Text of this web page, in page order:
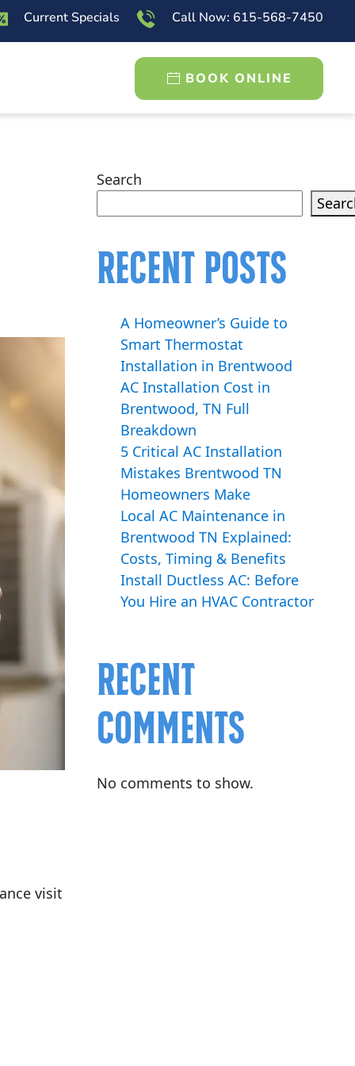
Current Specials Call Now: 615-568-7450
BOOK ONLINE
visit
Search
Recent Posts
A Homeowner’s Guide to
Smart Thermostat
Installation in Brentwood
AC Installation Cost in
Brentwood, TN Full
Breakdown
5 Critical AC Installation
Mistakes Brentwood TN
Homeowners Make
Local AC Maintenance in
Brentwood TN Explained:
Costs, Timing & Benefits
Install Ductless AC: Before
You Hire an HVAC Contractor
Recent
Comments
No comments to show.